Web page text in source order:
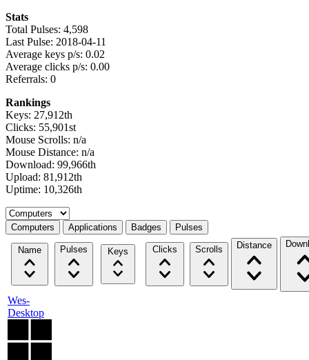
Stats
Total Pulses: 4,598
Last Pulse: 2018-04-11
Average keys p/s: 0.02
Average clicks p/s: 0.00
Referrals: 0
Rankings
Keys: 27,912th
Clicks: 55,901st
Mouse Scrolls: n/a
Mouse Distance: n/a
Download: 99,966th
Upload: 81,912th
Uptime: 10,326th
Select a tab
Computers Applications Badges Pulses
Name Pulses Keys Clicks Scrolls Distance
Wes-
Desktop